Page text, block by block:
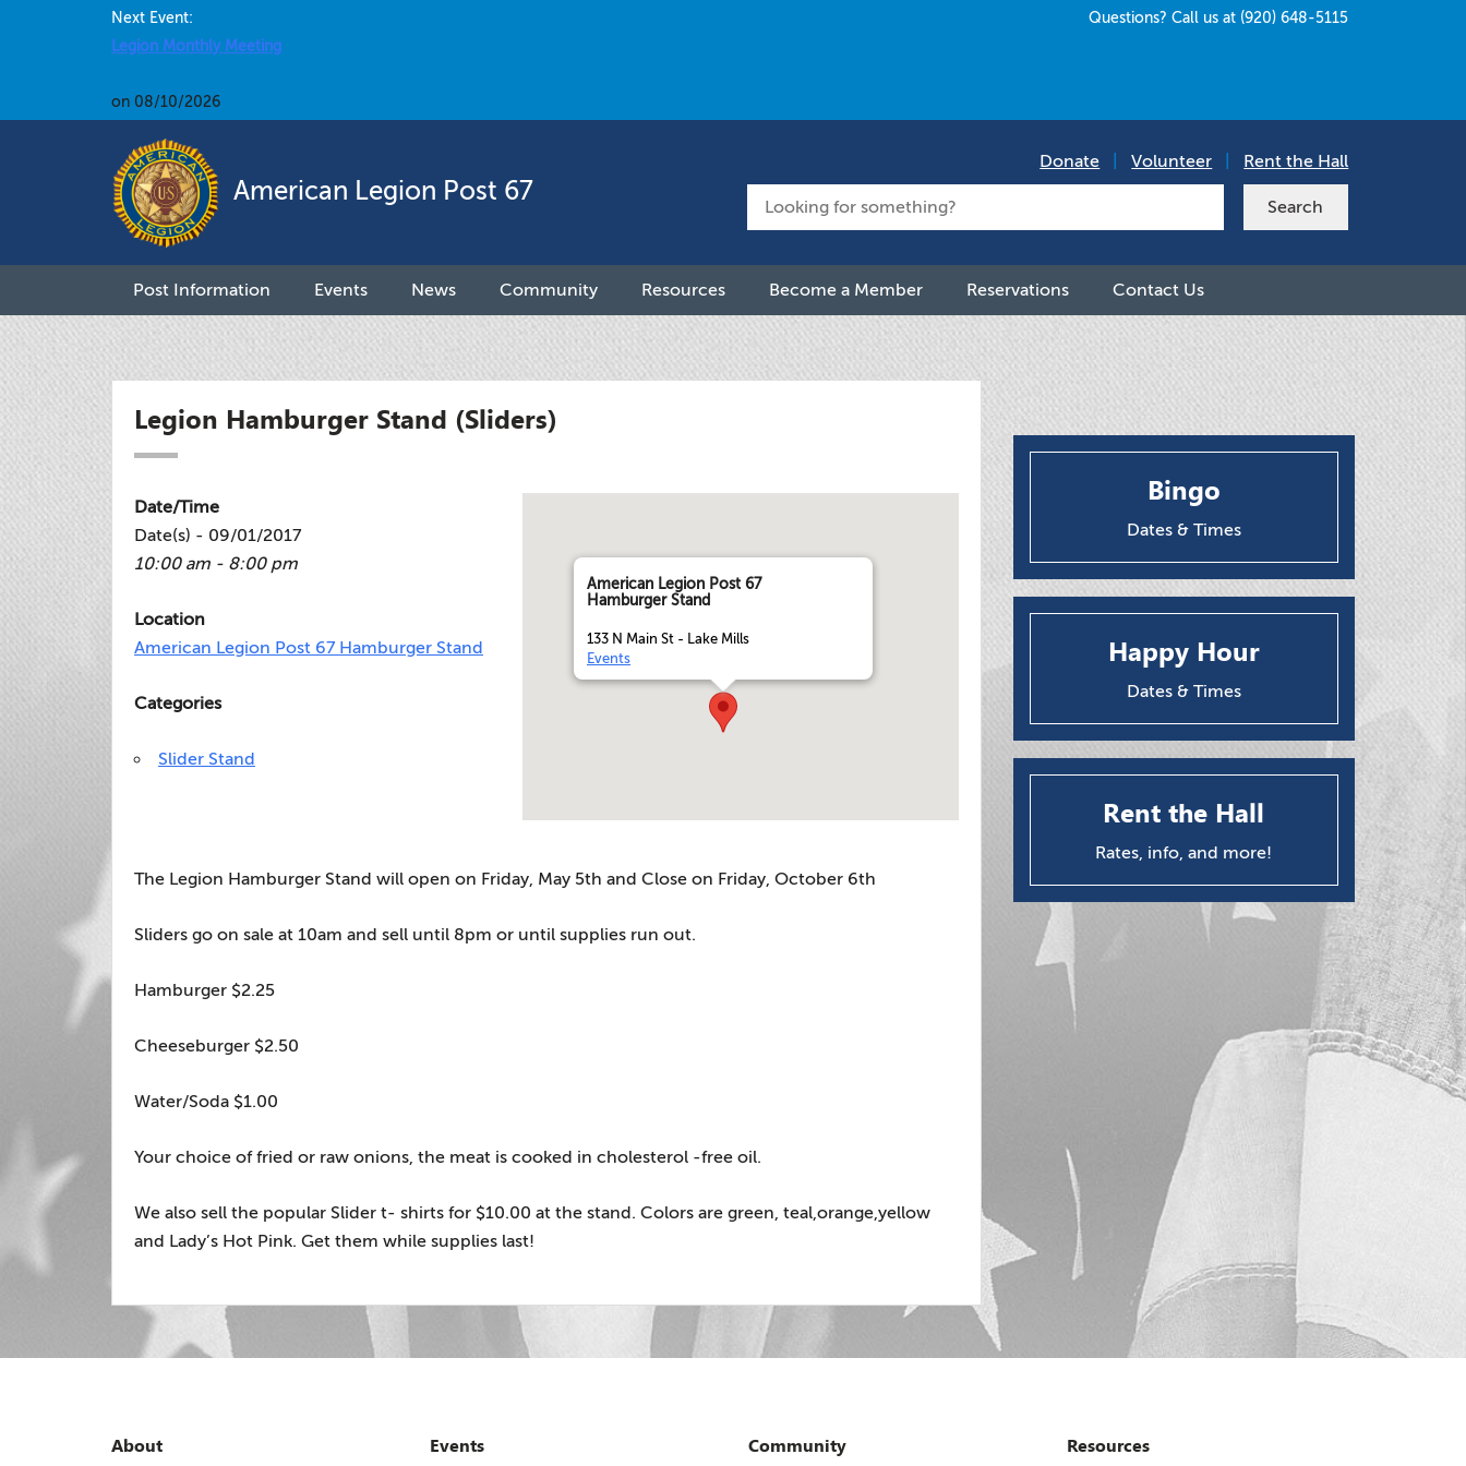
Next Event:
Legion Monthly Meeting
on 08/10/2026
Questions? Call us at (920) 648-5115
American Legion Post 67
Donate Volunteer Rent the Hall
Post Information Events News Community Resources Become a Member Reservations Contact Us
Legion Hamburger Stand (Sliders)
American Legion Post 67
Hamburger Stand
133 N Main St - Lake Mills
Events
Date/Time
Date(s) - 09/01/2017
10:00 am - 8:00 pm
Location
American Legion Post 67 Hamburger Stand
Categories
Slider Stand
The Legion Hamburger Stand will open on Friday, May 5th and Close on Friday, October 6th
Sliders go on sale at 10am and sell until 8pm or until supplies run out.
Hamburger $2.25
Cheeseburger $2.50
Water/Soda $1.00
Your choice of fried or raw onions, the meat is cooked in cholesterol -free oil.
We also sell the popular Slider t- shirts for $10.00 at the stand. Colors are green, teal,orange,yellow
and Lady’s Hot Pink. Get them while supplies last!
Bingo
Dates & Times
Happy Hour
Dates & Times
Rent the Hall
Rates, info, and more!
About Events Community Resources